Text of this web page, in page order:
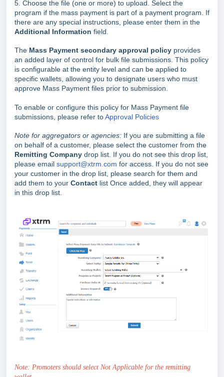
5. Choose the file (one or more) to upload. Select the
program if the mass payment is part of a payment program. If
there are any special instructions, please enter them in the
Additional Information field.
The Mass Payment secondary approval policy provides
an added layer of control for bulk file submissions. This policy
is configurable at the entity level and can be applied to
specific wallets, allowing you to designate users who must
approve Mass Payment files prior to submission.
To enable or configure this policy for Mass Payment file
submissions, please refer toApproval Policies
Note for aggregators or agencies: If you are submitting a file
on behalf of a customer, please select the customer from the
Remitting Company drop list. If you do not see this drop list,
please email support@xtrm.com for access. If you do not see
your customer in the drop list, please search for them and
add them to your Contact list Once added, they will appear
in this drop list.
Note: Promoters should select Not Applicable for the remitting